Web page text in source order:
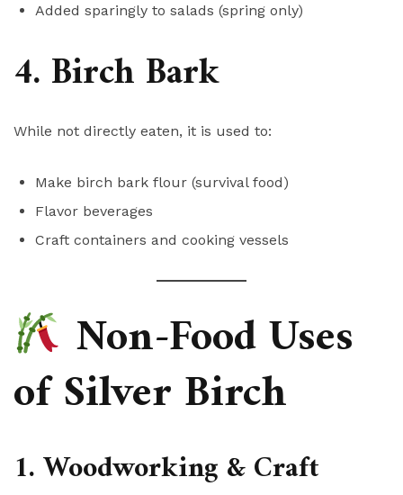
Added sparingly to salads (spring only)
4. Birch Bark
While not directly eaten, it is used to:
Make birch bark flour (survival food)
Flavor beverages
Craft containers and cooking vessels
Non-Food Uses
of Silver Birch
1. Woodworking & Craft